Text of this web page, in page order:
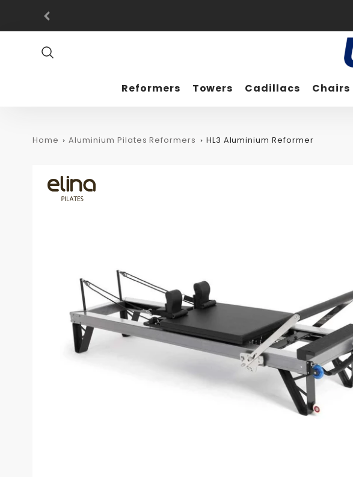
Bar
Reformers Towers Cadillacs Chairs
Home Aluminium Pilates Reformers HL3 Aluminium Reformer